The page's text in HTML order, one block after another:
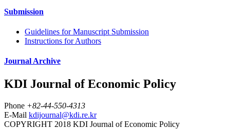
Submission
Guidelines for Manuscript Submission
Instructions for Authors
Journal Archive
KDI Journal of Economic Policy
Phone +82-44-550-4313
E-Mail kdijournal@kdi.re.kr
COPYRIGHT 2018 KDI Journal of Economic Policy